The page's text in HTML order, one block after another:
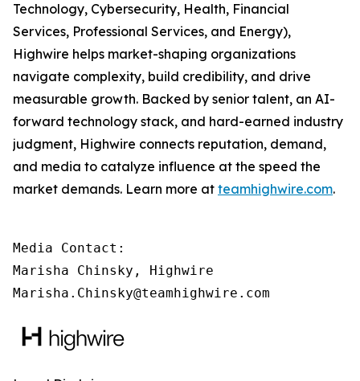
Technology, Cybersecurity, Health, Financial
Services, Professional Services, and Energy),
Highwire helps market-shaping organizations
navigate complexity, build credibility, and drive
measurable growth. Backed by senior talent, an AI-
forward technology stack, and hard-earned industry
judgment, Highwire connects reputation, demand,
and media to catalyze influence at the speed the
market demands. Learn more at teamhighwire.com.
Media Contact:
Marisha Chinsky, Highwire
Marisha.Chinsky@teamhighwire.com